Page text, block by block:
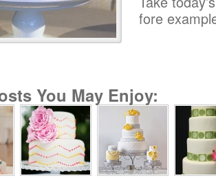
fore
You May Enjoy: